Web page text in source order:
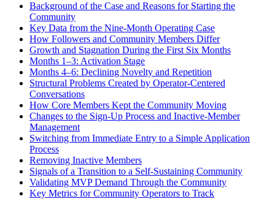
Background of the Case and Reasons for Starting the
Community
Key Data from the Nine-Month Operating Case
How Followers and Community Members Differ
Growth and Stagnation During the First Six Months
Months 1–3: Activation Stage
Months 4–6: Declining Novelty and Repetition
Structural Problems Created by Operator-Centered
Conversations
How Core Members Kept the Community Moving
Changes to the Sign-Up Process and Inactive-Member
Management
Switching from Immediate Entry to a Simple Application
Process
Removing Inactive Members
Signals of a Transition to a Self-Sustaining Community
Validating MVP Demand Through the Community
Key Metrics for Community Operators to Track